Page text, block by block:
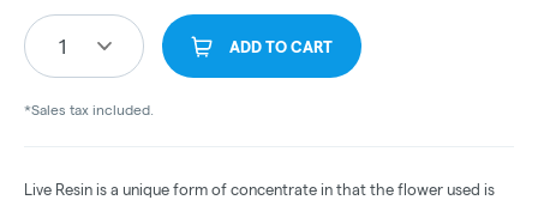
1 ADD TO CART
*Sales tax included.
Live Resin is a unique form of concentrate in that the flower used is